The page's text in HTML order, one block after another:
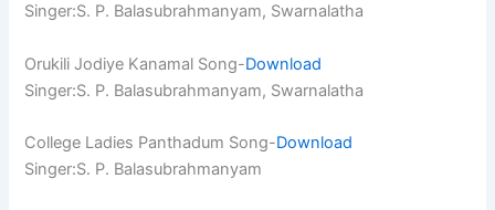
Singer:S. P. Balasubrahmanyam, Swarnalatha
Orukili Jodiye Kanamal Song-Download
Singer:S. P. Balasubrahmanyam, Swarnalatha
College Ladies Panthadum Song-Download
Singer:S. P. Balasubrahmanyam